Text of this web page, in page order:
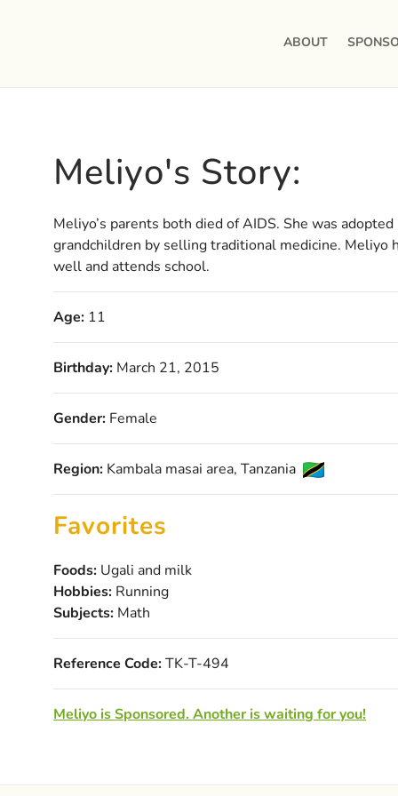
ABOUT
Meliyo's Story:
Meliyo’s parents both died of AIDS. She was
grandchildren by selling traditional medicine. Meliyo
well and attends school.
Age: 11
Birthday: March 21, 2015
Gender: Female
Region: Kambala masai area, Tanzania
Favorites
Foods: Ugali and milk
Hobbies: Running
Subjects: Math
Reference Code:TK-T-494
Meliyo is Sponsored. Another is waiting for you!